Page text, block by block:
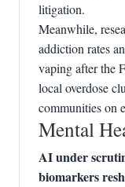
litigation.
Meanwhile,
addiction rates
vaping after the
local overdose
communities on
Mental
AI under
biomarkers